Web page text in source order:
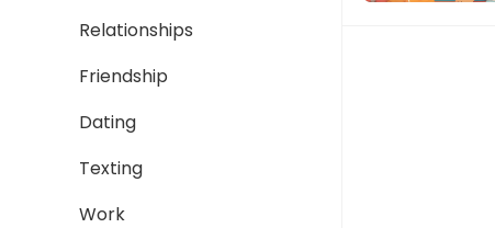
Relationships
Friendship
Dating
Texting
Work